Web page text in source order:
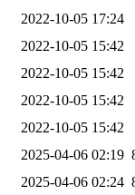
2022-10-05 17:24
2022-10-05 15:42
2022-10-05 15:42
2022-10-05 15:42
2022-10-05 15:42
2025-04-06 02:19
2025-04-06 02:24